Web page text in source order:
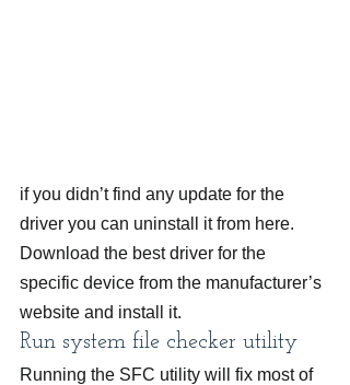
if you didn’t find any update for the
driver you can uninstall it from here.
Download the best driver for the
specific device from the manufacturer’s
website and install it.
Run system file checker utility
Running the SFC utility will fix most of